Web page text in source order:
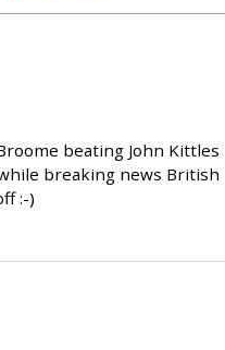
beating John Kittles
breaking news British
:-)